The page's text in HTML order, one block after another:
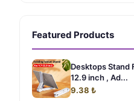
Featured Products
Desktops Stand
12.9 inch , Ad...
9.38 ₺